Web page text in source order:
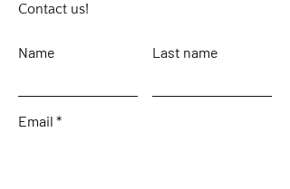
Contact us!
Name Last name
Email